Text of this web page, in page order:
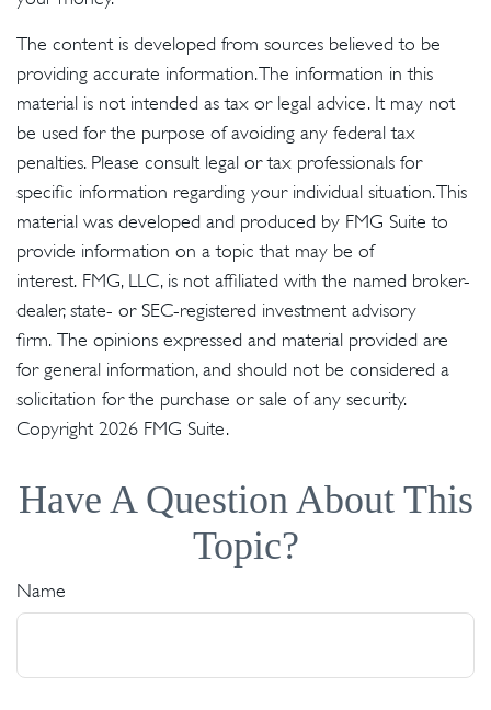
The content is developed from sources believed to be
providing accurate information. The information in this
material is not intended as tax or legal advice. It may not
be used for the purpose of avoiding any federal tax
penalties. Please consult legal or tax professionals for
specific information regarding your individual situation. This
material was developed and produced by FMG Suite to
provide information on a topic that may be of
interest. FMG, LLC, is not affiliated with the named broker-
dealer, state- or SEC-registered investment advisory
firm. The opinions expressed and material provided are
for general information, and should not be considered a
solicitation for the purchase or sale of any security.
Copyright 2026 FMG Suite.
Have A Question About This
Topic?
Name